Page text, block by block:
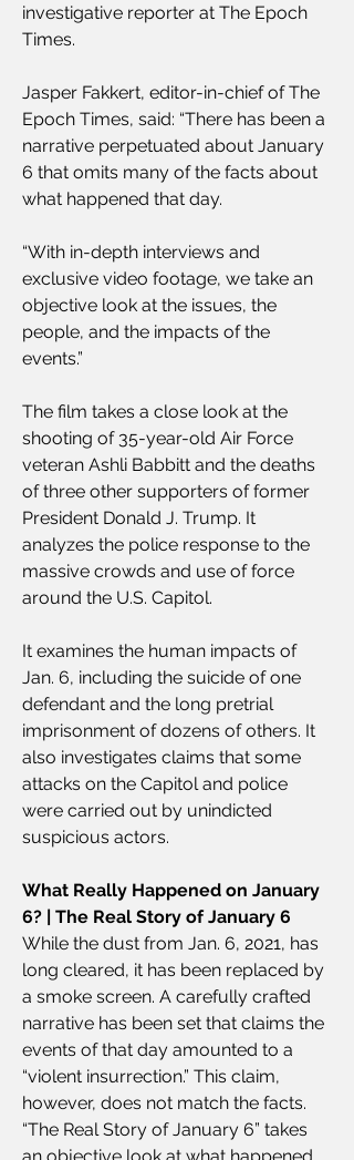
investigative reporter at The Epoch
Times.
Jasper Fakkert, editor-in-chief of The
Epoch Times, said: “There has been a
narrative perpetuated about January
6 that omits many of the facts about
what happened that day.
“With in-depth interviews and
exclusive video footage, we take an
objective look at the issues, the
people, and the impacts of the
events.”
The film takes a close look at the
shooting of 35-year-old Air Force
veteran Ashli Babbitt and the deaths
of three other supporters of former
President Donald J. Trump. It
analyzes the police response to the
massive crowds and use of force
around the U.S. Capitol.
It examines the human impacts of
Jan. 6, including the suicide of one
defendant and the long pretrial
imprisonment of dozens of others. It
also investigates claims that some
attacks on the Capitol and police
were carried out by unindicted
suspicious actors.
What Really Happened on January
6? | The Real Story of January 6
While the dust from Jan. 6, 2021, has
long cleared, it has been replaced by
a smoke screen. A carefully crafted
narrative has been set that claims the
events of that day amounted to a
“violent insurrection.” This claim,
however, does not match the facts.
“The Real Story of January 6” takes